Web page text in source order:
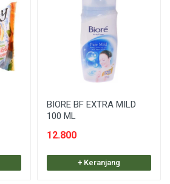
BIORE BF EXTRA MILD
100 ML
12.800
+ Keranjang